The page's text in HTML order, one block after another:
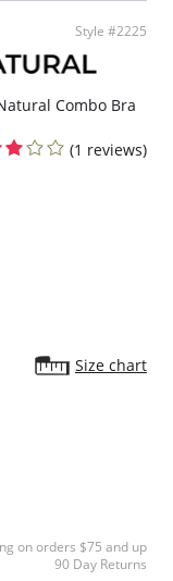
cotton lining.
Style #2225
Combo Bra
(1 reviews)
Size chart
on orders $75 and up
90 Day Returns